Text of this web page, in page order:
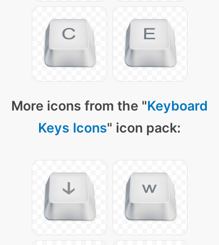
More icons from the "Keyboard
Keys Icons" icon pack: